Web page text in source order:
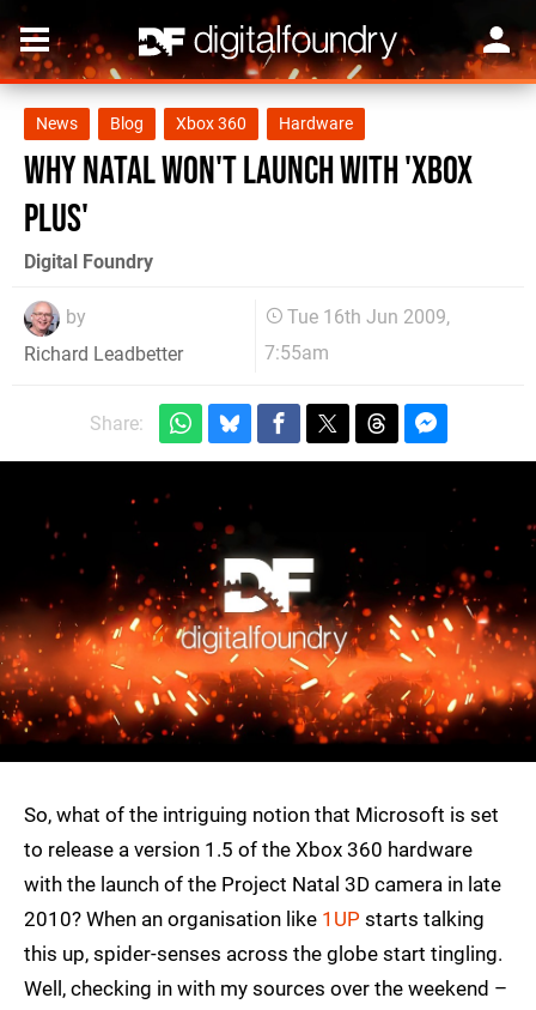
News Blog Xbox 360 Hardware
Why Natal Won't Launch with 'Xbox
Plus'
Digital Foundry
by
Richard Leadbetter
Tue 16th Jun 2009,
7:55am
Share:
So, what of the intriguing notion that Microsoft is set
to release a version 1.5 of the Xbox 360 hardware
with the launch of the Project Natal 3D camera in late
2010? When an organisation like 1UP starts talking
this up, spider-senses across the globe start tingling.
Well, checking in with my sources over the weekend –